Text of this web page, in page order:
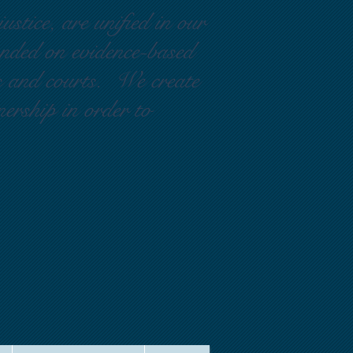
are unified in our
on evidence-based
and courts. We create
in order to